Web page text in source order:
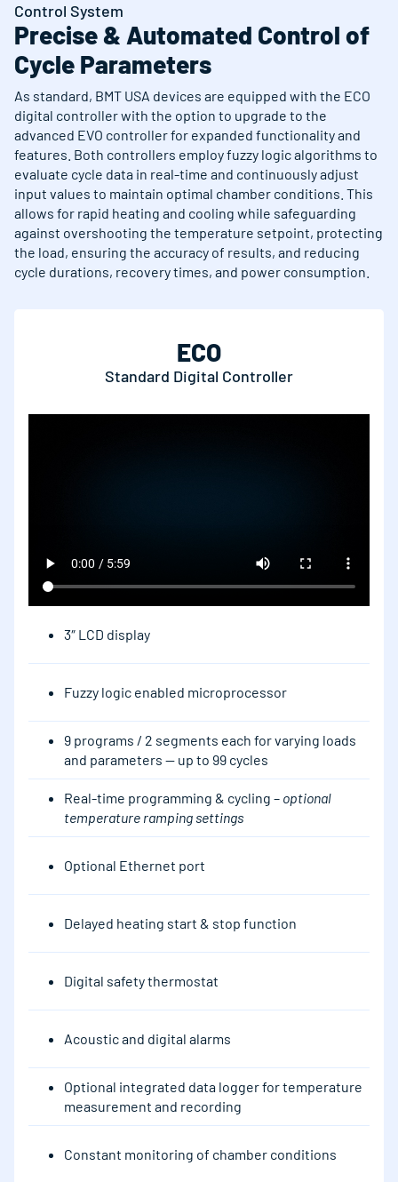
Control System
Precise & Automated Control of
Cycle Parameters
As standard, BMT USA devices are equipped with the ECO
digital controller with the option to upgrade to the
advanced EVO controller for expanded functionality and
features. Both controllers employ fuzzy logic algorithms to
evaluate cycle data in real-time and continuously adjust
input values to maintain optimal chamber conditions. This
allows for rapid heating and cooling while safeguarding
against overshooting the temperature setpoint, protecting
the load, ensuring the accuracy of results, and reducing
cycle durations, recovery times, and power consumption.
ECO
Standard Digital Controller
3″ LCD display
Fuzzy logic enabled microprocessor
9 programs / 2 segments each for varying loads
and parameters — up to 99 cycles
Real-time programming & cycling – optional
temperature ramping settings
Optional Ethernet port
Delayed heating start & stop function
Digital safety thermostat
Acoustic and digital alarms
Optional integrated data logger for temperature
measurement and recording
Constant monitoring of chamber conditions